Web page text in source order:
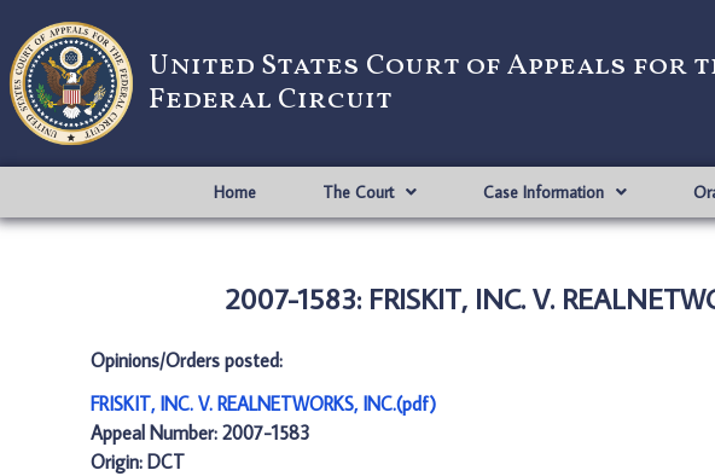
United States Court of Appeals for
Federal Circuit
Home The Court Case Information
2007-1583: FRISKIT, INC. V.
Opinions/Orders posted:
FRISKIT, INC. V. REALNETWORKS, INC.(pdf)
Appeal Number: 2007-1583
Origin: DCT